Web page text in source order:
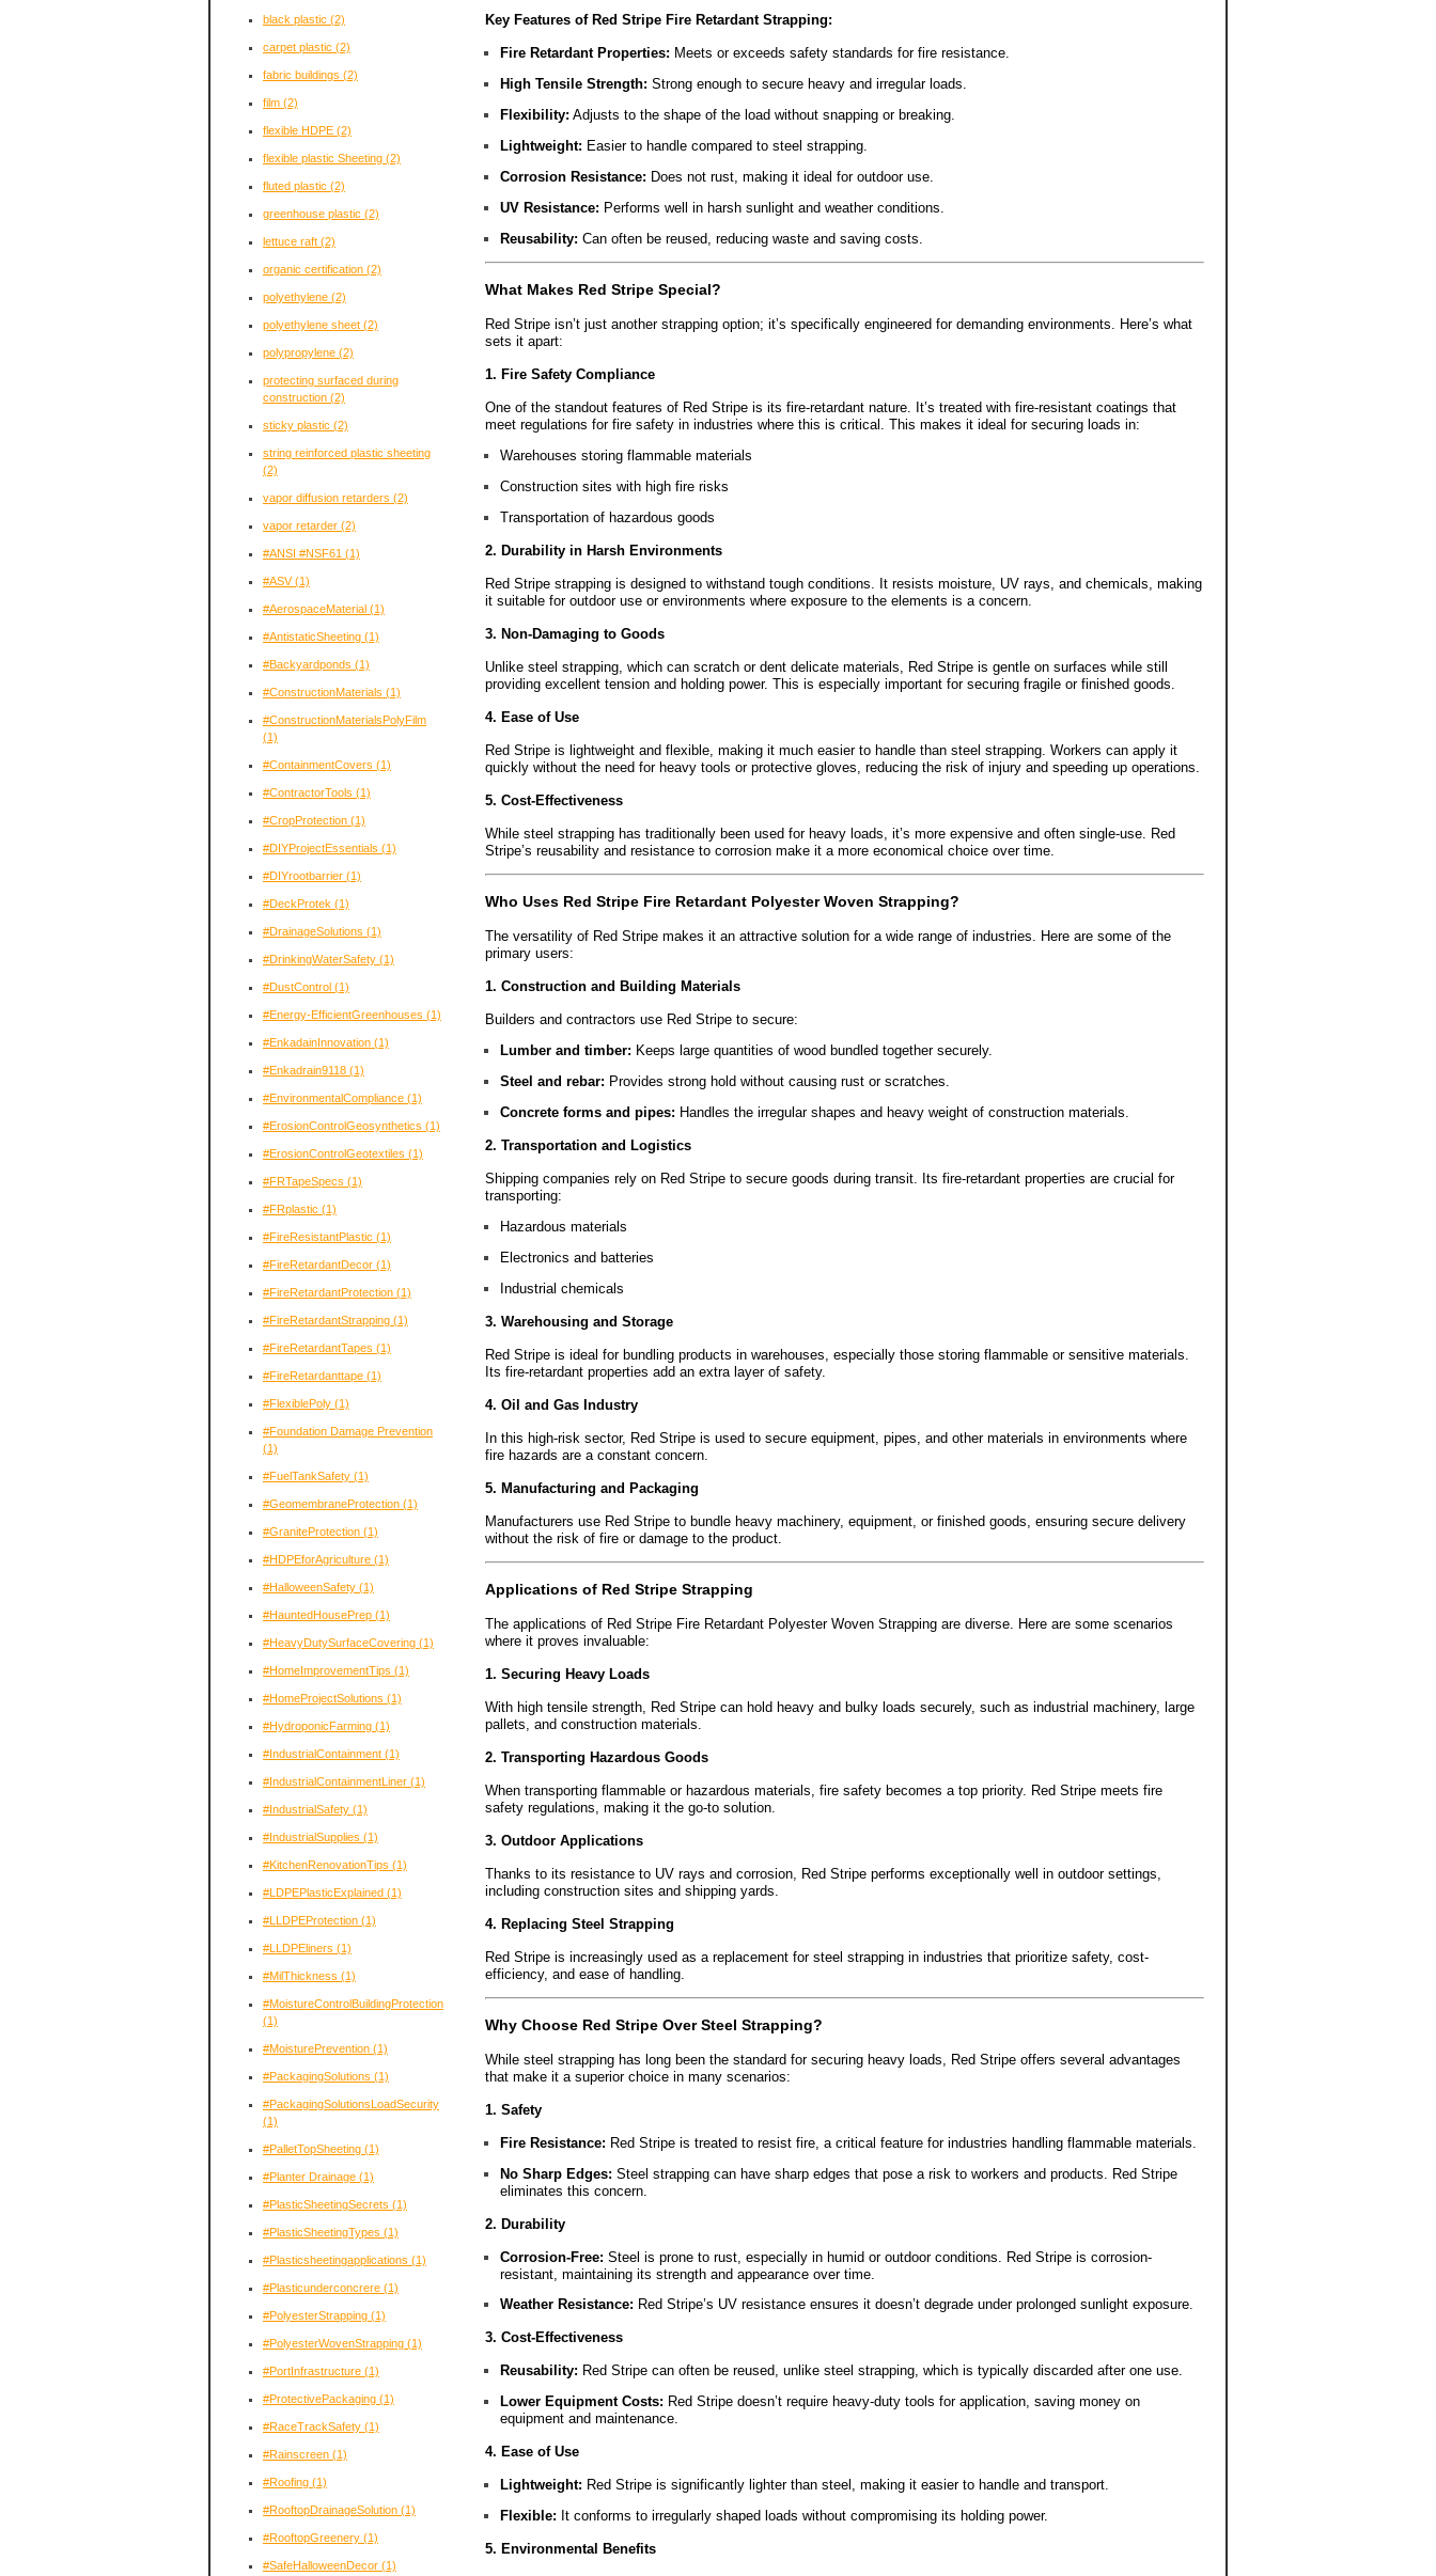
Key Features of Red Stripe Fire Retardant Strapping:
Fire Retardant Properties: Meets or exceeds safety standards for fire resistance.
High Tensile Strength: Strong enough to secure heavy and irregular loads.
Flexibility: Adjusts to the shape of the load without snapping or breaking.
Lightweight: Easier to handle compared to steel strapping.
Corrosion Resistance: Does not rust, making it ideal for outdoor use.
UV Resistance: Performs well in harsh sunlight and weather conditions.
Reusability: Can often be reused, reducing waste and saving costs.
What Makes Red Stripe Special?
Red Stripe isn’t just another strapping option; it’s specifically engineered for demanding environments. Here’s what
sets it apart:
1. Fire Safety Compliance
One of the standout features of Red Stripe is its fire-retardant nature. It’s treated with fire-resistant coatings that
meet regulations for fire safety in industries where this is critical. This makes it ideal for securing loads in:
Warehouses storing flammable materials
Construction sites with high fire risks
Transportation of hazardous goods
2. Durability in Harsh Environments
Red Stripe strapping is designed to withstand tough conditions. It resists moisture, UV rays, and chemicals, making
it suitable for outdoor use or environments where exposure to the elements is a concern.
3. Non-Damaging to Goods
Unlike steel strapping, which can scratch or dent delicate materials, Red Stripe is gentle on surfaces while still
providing excellent tension and holding power. This is especially important for securing fragile or finished goods.
4. Ease of Use
Red Stripe is lightweight and flexible, making it much easier to handle than steel strapping. Workers can apply it
quickly without the need for heavy tools or protective gloves, reducing the risk of injury and speeding up operations.
5. Cost-Effectiveness
While steel strapping has traditionally been used for heavy loads, it’s more expensive and often single-use. Red
Stripe’s reusability and resistance to corrosion make it a more economical choice over time.
Who Uses Red Stripe Fire Retardant Polyester Woven Strapping?
The versatility of Red Stripe makes it an attractive solution for a wide range of industries. Here are some of the
primary users:
1. Construction and Building Materials
Builders and contractors use Red Stripe to secure:
Lumber and timber: Keeps large quantities of wood bundled together securely.
Steel and rebar: Provides strong hold without causing rust or scratches.
Concrete forms and pipes: Handles the irregular shapes and heavy weight of construction materials.
2. Transportation and Logistics
Shipping companies rely on Red Stripe to secure goods during transit. Its fire-retardant properties are crucial for
transporting:
Hazardous materials
Electronics and batteries
Industrial chemicals
3. Warehousing and Storage
Red Stripe is ideal for bundling products in warehouses, especially those storing flammable or sensitive materials.
Its fire-retardant properties add an extra layer of safety.
4. Oil and Gas Industry
In this high-risk sector, Red Stripe is used to secure equipment, pipes, and other materials in environments where
fire hazards are a constant concern.
5. Manufacturing and Packaging
Manufacturers use Red Stripe to bundle heavy machinery, equipment, or finished goods, ensuring secure delivery
without the risk of fire or damage to the product.
Applications of Red Stripe Strapping
The applications of Red Stripe Fire Retardant Polyester Woven Strapping are diverse. Here are some scenarios
where it proves invaluable:
1. Securing Heavy Loads
With high tensile strength, Red Stripe can hold heavy and bulky loads securely, such as industrial machinery, large
pallets, and construction materials.
2. Transporting Hazardous Goods
When transporting flammable or hazardous materials, fire safety becomes a top priority. Red Stripe meets fire
safety regulations, making it the go-to solution.
3. Outdoor Applications
Thanks to its resistance to UV rays and corrosion, Red Stripe performs exceptionally well in outdoor settings,
including construction sites and shipping yards.
4. Replacing Steel Strapping
Red Stripe is increasingly used as a replacement for steel strapping in industries that prioritize safety, cost-
efficiency, and ease of handling.
Why Choose Red Stripe Over Steel Strapping?
While steel strapping has long been the standard for securing heavy loads, Red Stripe offers several advantages
that make it a superior choice in many scenarios:
1. Safety
Fire Resistance: Red Stripe is treated to resist fire, a critical feature for industries handling flammable materials.
No Sharp Edges: Steel strapping can have sharp edges that pose a risk to workers and products. Red Stripe
eliminates this concern.
2. Durability
Corrosion-Free: Steel is prone to rust, especially in humid or outdoor conditions. Red Stripe is corrosion-
resistant, maintaining its strength and appearance over time.
Weather Resistance: Red Stripe’s UV resistance ensures it doesn’t degrade under prolonged sunlight exposure.
3. Cost-Effectiveness
Reusability: Red Stripe can often be reused, unlike steel strapping, which is typically discarded after one use.
Lower Equipment Costs: Red Stripe doesn’t require heavy-duty tools for application, saving money on
equipment and maintenance.
4. Ease of Use
Lightweight: Red Stripe is significantly lighter than steel, making it easier to handle and transport.
Flexible: It conforms to irregularly shaped loads without compromising its holding power.
5. Environmental Benefits
black plastic (2)
carpet plastic (2)
fabric buildings (2)
film (2)
flexible HDPE (2)
flexible plastic Sheeting (2)
fluted plastic (2)
greenhouse plastic (2)
lettuce raft (2)
organic certification (2)
polyethylene (2)
polyethylene sheet (2)
polypropylene (2)
protecting surfaced during
construction (2)
sticky plastic (2)
string reinforced plastic sheeting
(2)
vapor diffusion retarders (2)
vapor retarder (2)
#ANSI #NSF61 (1)
#ASV(1)
#AerospaceMaterial (1)
#AntistaticSheeting (1)
#Backyardponds (1)
#ConstructionMaterials (1)
#ConstructionMaterialsPolyFilm
(1)
#ContainmentCovers (1)
#ContractorTools (1)
#CropProtection (1)
#DIYProjectEssentials (1)
#DIYrootbarrier (1)
#DeckProtek (1)
#DrainageSolutions (1)
#DrinkingWaterSafety (1)
#DustControl (1)
#Energy-EfficientGreenhouses (1)
#EnkadainInnovation (1)
#Enkadrain9118 (1)
#EnvironmentalCompliance (1)
#ErosionControlGeosynthetics (1)
#ErosionControlGeotextiles (1)
#FRTapeSpecs (1)
#FRplastic (1)
#FireResistantPlastic (1)
#FireRetardantDecor (1)
#FireRetardantProtection (1)
#FireRetardantStrapping (1)
#FireRetardantTapes (1)
#FireRetardanttape (1)
#FlexiblePoly (1)
#Foundation Damage Prevention
(1)
#FuelTankSafety (1)
#GeomembraneProtection (1)
#GraniteProtection (1)
#HDPEforAgriculture (1)
#HalloweenSafety (1)
#HauntedHousePrep (1)
#HeavyDutySurfaceCovering (1)
#HomeImprovementTips (1)
#HomeProjectSolutions (1)
#HydroponicFarming (1)
#IndustrialContainment (1)
#IndustrialContainmentLiner (1)
#IndustrialSafety (1)
#IndustrialSupplies (1)
#KitchenRenovationTips (1)
#LDPEPlasticExplained (1)
#LLDPEProtection (1)
#LLDPEliners (1)
#MilThickness (1)
#MoistureControlBuildingProtection
(1)
#MoisturePrevention (1)
#PackagingSolutions (1)
#PackagingSolutionsLoadSecurity
(1)
#PalletTopSheeting (1)
#Planter Drainage (1)
#PlasticSheetingSecrets (1)
#PlasticSheetingTypes (1)
#Plasticsheetingapplications (1)
#Plasticunderconcrere (1)
#PolyesterStrapping (1)
#PolyesterWovenStrapping (1)
#PortInfrastructure (1)
#ProtectivePackaging (1)
#RaceTrackSafety (1)
#Rainscreen (1)
#Roofing (1)
#RooftopDrainageSolution (1)
#RooftopGreenery (1)
#SafeHalloweenDecor (1)